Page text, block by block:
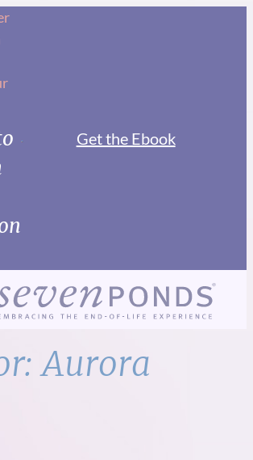
Get the Ebook
Aurora